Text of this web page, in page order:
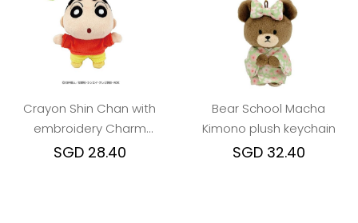
Crayon Shin Chan with
embroidery Charm
Mascot Keychain (2
SGD 28.40
Bear School Macha
Kimono plush keychain
SGD 32.40